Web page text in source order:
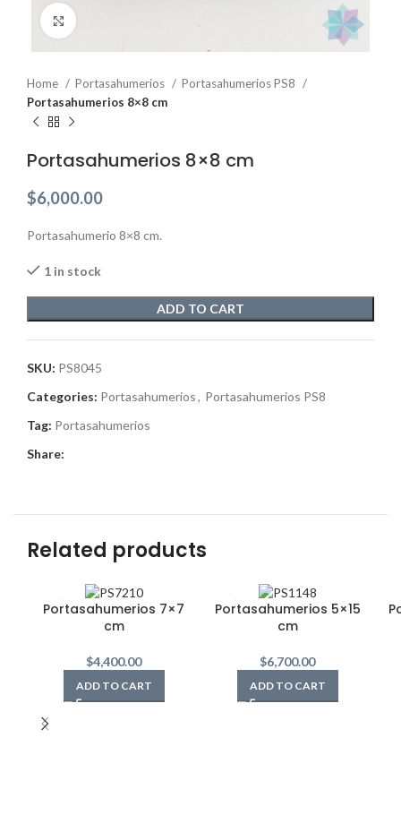
Home Portasahumerios
Portasahumerios PS8
Portasahumerios 8×8 cm
Portasahumerios 8×8 cm
$6,000.00
Portasahumerio 8×8 cm.
1 in stock
ADD TO CART
SKU: PS8045
Categories: Portasahumerios, Portasahumerios PS8
Tag: Portasahumerios
Share:
Related products
Portasahumerios 7×7
cm
$4,400.00
ADD TO CART
Portasahumerios 5×15
cm
$6,700.00
ADD TO CART